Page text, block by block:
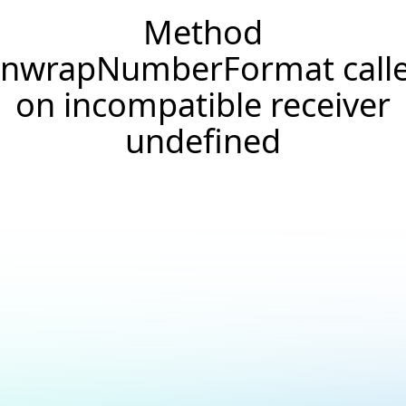
Method
on incompatible receiver
undefined